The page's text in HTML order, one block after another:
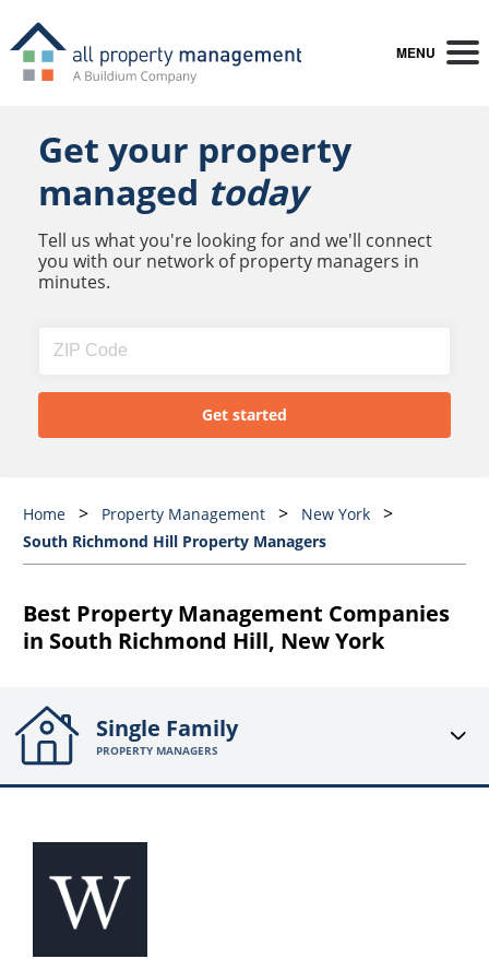
MENU
Get your property
managed today
Tell us what you're looking for and we'll connect
you with our network of property managers in
minutes.
Home Property Management
New York
South Richmond Hill Property Managers
Best Property Management Companies
in South Richmond Hill, New York
Single Family
PROPERTY MANAGERS